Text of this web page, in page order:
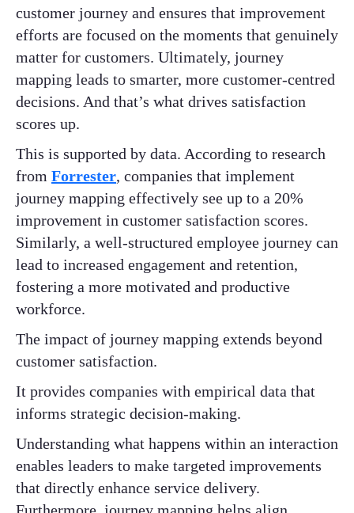
customer journey and ensures that improvement
efforts are focused on the moments that genuinely
matter for customers. Ultimately, journey
mapping leads to smarter, more customer-centred
decisions. And that’s what drives satisfaction
scores up.
This is supported by data. According to research
from Forrester, companies that implement
journey mapping effectively see up to a 20%
improvement in customer satisfaction scores.
Similarly, a well-structured employee journey can
lead to increased engagement and retention,
fostering a more motivated and productive
workforce.
The impact of journey mapping extends beyond
customer satisfaction.
It provides companies with empirical data that
informs strategic decision-making.
Understanding what happens within an interaction
enables leaders to make targeted improvements
that directly enhance service delivery.